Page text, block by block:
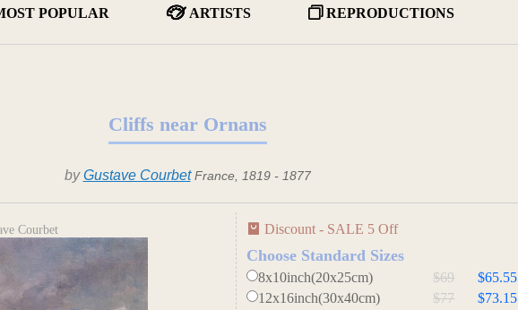
POPULAR ARTISTS REPRODUCTIONS
Cliffs near Ornans
byGustave Courbet France, 1819 - 1877
Courbet Discount - SALE 5 Off
Choose Standard Sizes
8x10inch(20x25cm) $69
$65.55
12x16inch(30x40cm)
$77
$73.15